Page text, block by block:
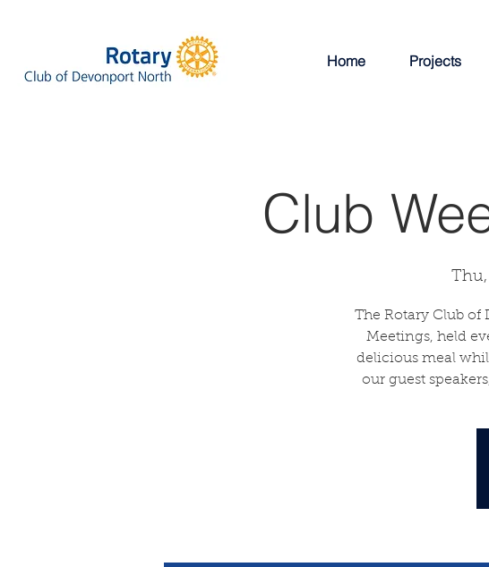
Home Projects
Club
Thu,
The Rotary Club
Meetings, held
delicious meal
our guest